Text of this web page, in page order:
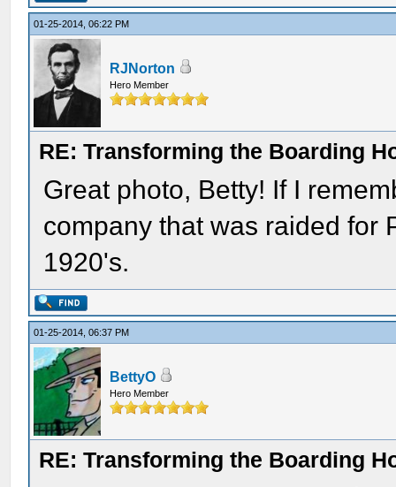
01-25-2014, 06:22 PM
RJNorton
Hero Member
RE: Transforming the Boarding
Great photo, Betty! If I
company that was raided for
1920's.
01-25-2014, 06:37 PM
BettyO
Hero Member
RE: Transforming the Boarding